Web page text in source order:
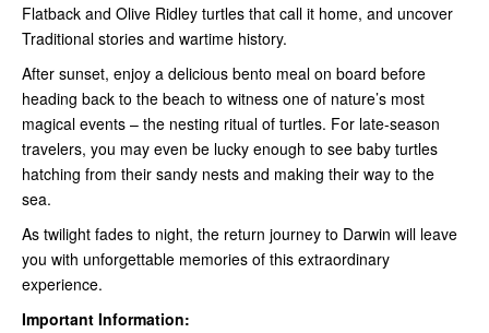
Flatback and Olive Ridley turtles that call it home, and uncover
Traditional stories and wartime history.
After sunset, enjoy a delicious bento meal on board before
heading back to the beach to witness one of nature’s most
magical events – the nesting ritual of turtles. For late-season
travelers, you may even be lucky enough to see baby turtles
hatching from their sandy nests and making their way to the
sea.
As twilight fades to night, the return journey to Darwin will leave
you with unforgettable memories of this extraordinary
experience.
Important Information: